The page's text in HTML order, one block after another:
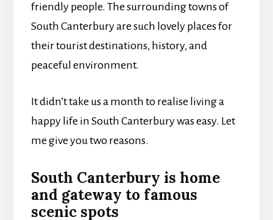
friendly people. The surrounding towns of
South Canterbury are such lovely places for
their tourist destinations, history, and
peaceful environment.
It didn’t take us a month to realise living a
happy life in South Canterbury was easy. Let
me give you two reasons.
South Canterbury is home
and gateway to famous
scenic spots